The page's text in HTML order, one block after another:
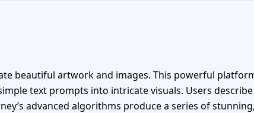
beautiful artwork and images. This powerful
text prompts into intricate visuals. Users
advanced algorithms produce a series of